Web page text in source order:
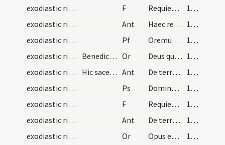
exodiastic rites/funeral/11
F Requiem aeternam
113 (54v)
exodiastic rites/funeral/6
Ant Haec requies mea
113 (54v)
exodiastic rites/funeral/1
Pf Oremus fratres carissimi pro spiritum cari nostri ... cuius corpusculum hodie ... collocandum resuscitari faciat
113 (54v)
exodiastic rites/funeral/9
Benedictio sepulcri Hic non dicitur Oremus Or Deus qui fundasti terram ... vera resurrectio.
114 (55r)
exodiastic rites/funeral/7
Hic sacerdos accipiens terram super palam proicia… Ant De terra plasmasti me
114 (55r)
exodiastic rites/funeral/5
Ps Domine probasti me
115 (55v)
exodiastic rites/funeral/12
F Requiem aeternam
116 (56r)
exodiastic rites/funeral/8
Ant De terra plasmasti me
116 (56r)
exodiastic rites/funeral/10
Or Opus est misericordiae 116 (56r)